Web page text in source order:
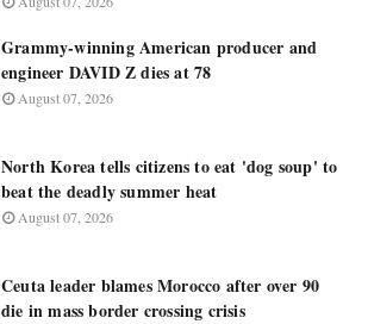
Grammy-winning American producer and
engineer DAVID Z dies at 78
August 07, 2026
North Korea tells citizens to eat 'dog soup' to
beat the deadly summer heat
August 07, 2026
Ceuta leader blames Morocco after over 90
die in mass border crossing crisis